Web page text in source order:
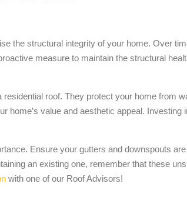
the structural integrity of your home. Over
measure to maintain the structural
roof. They protect your home from
home’s value and aesthetic appeal.
Ensure your gutters and downspouts
an existing one, remember that these
with one of our Roof Advisors!